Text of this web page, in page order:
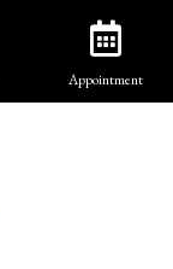
Appointment